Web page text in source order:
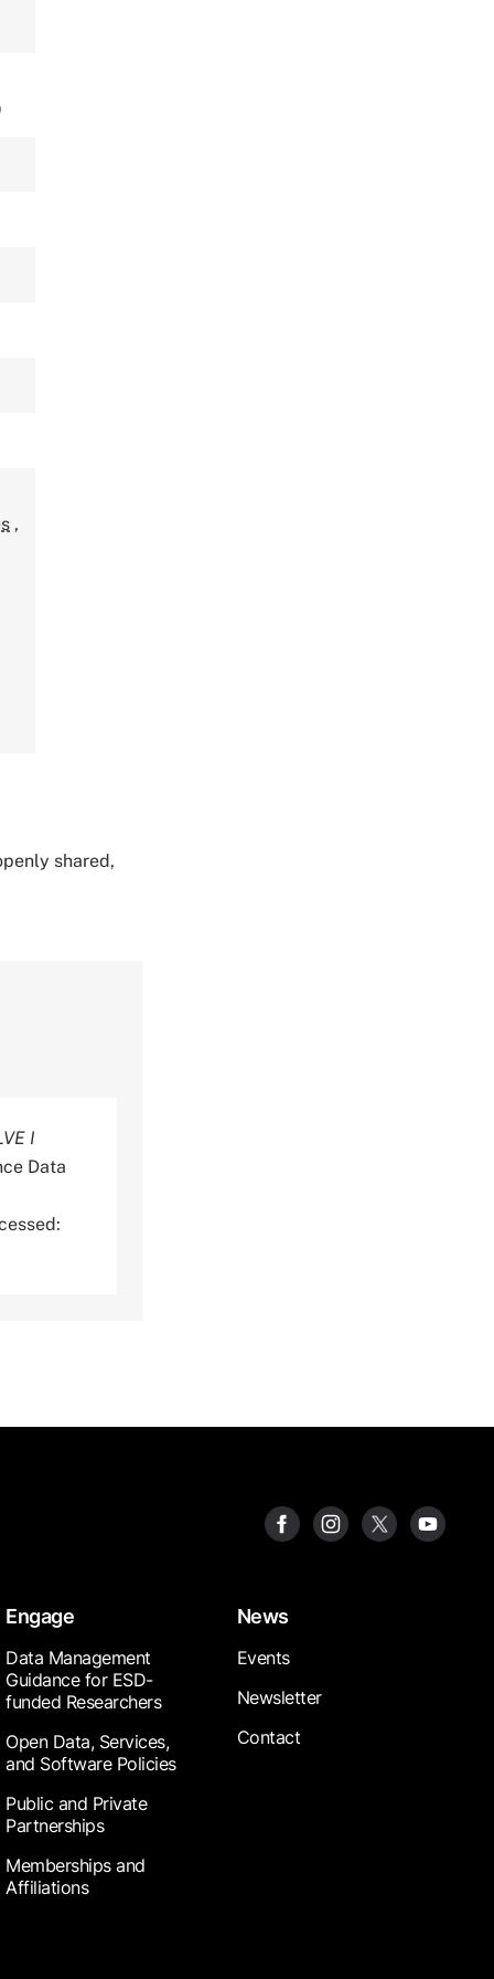
,
shared,
I
Data
Engage
Data Management
Guidance for ESD-
funded Researchers
Open Data, Services,
and Software Policies
Public and Private
Partnerships
Memberships and
Affiliations
News
Events
Newsletter
Contact